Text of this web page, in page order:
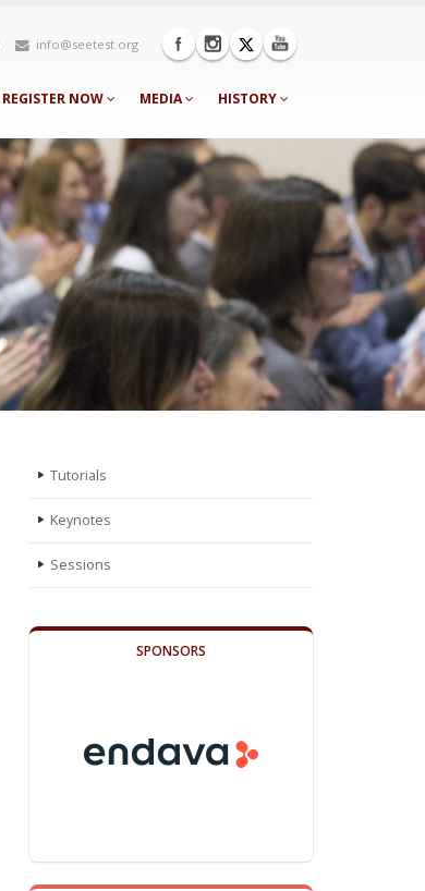
info@seetest.org
REGISTER NOW MEDIA HISTORY
Tutorials
Keynotes
Sessions
SPONSORS